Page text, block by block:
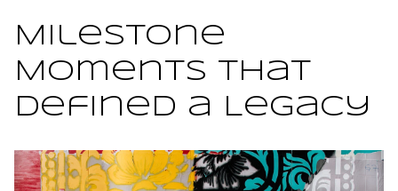
Milestone
Moments That
Defined a Legacy